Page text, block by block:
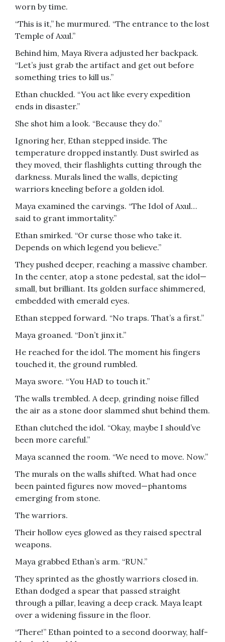
worn by time.
“This is it,” he murmured. “The entrance to the lost
Temple of Axul.”
Behind him, Maya Rivera adjusted her backpack.
“Let’s just grab the artifact and get out before
something tries to kill us.”
Ethan chuckled. “You act like every expedition
ends in disaster.”
She shot him a look. “Because they do.”
Ignoring her, Ethan stepped inside. The
temperature dropped instantly. Dust swirled as
they moved, their flashlights cutting through the
darkness. Murals lined the walls, depicting
warriors kneeling before a golden idol.
Maya examined the carvings. “The Idol of Axul…
said to grant immortality.”
Ethan smirked. “Or curse those who take it.
Depends on which legend you believe.”
They pushed deeper, reaching a massive chamber.
In the center, atop a stone pedestal, sat the idol—
small, but brilliant. Its golden surface shimmered,
embedded with emerald eyes.
Ethan stepped forward. “No traps. That’s a first.”
Maya groaned. “Don’t jinx it.”
He reached for the idol. The moment his fingers
touched it, the ground rumbled.
Maya swore. “You HAD to touch it.”
The walls trembled. A deep, grinding noise filled
the air as a stone door slammed shut behind them.
Ethan clutched the idol. “Okay, maybe I should’ve
been more careful.”
Maya scanned the room. “We need to move. Now.”
The murals on the walls shifted. What had once
been painted figures now moved—phantoms
emerging from stone.
The warriors.
Their hollow eyes glowed as they raised spectral
weapons.
Maya grabbed Ethan’s arm. “RUN.”
They sprinted as the ghostly warriors closed in.
Ethan dodged a spear that passed straight
through a pillar, leaving a deep crack. Maya leapt
over a widening fissure in the floor.
“There!” Ethan pointed to a second doorway, half-